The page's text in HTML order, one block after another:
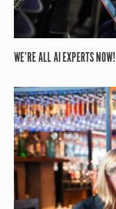
WE’RE ALL AI EXPERTS NOW!